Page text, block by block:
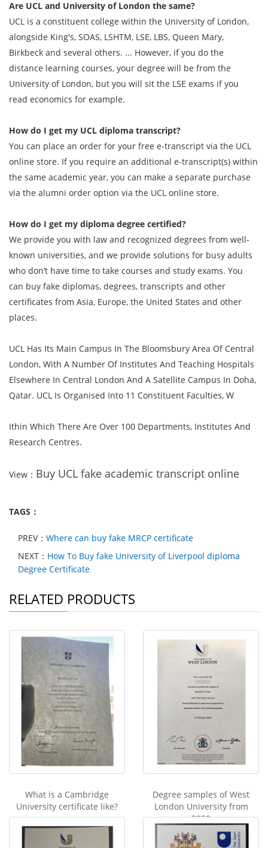
Are UCL and University of London the same?
UCL is a constituent college within the University of London,
alongside King's, SOAS, LSHTM, LSE, LBS, Queen Mary,
Birkbeck and several others. ... However, if you do the
distance learning courses, your degree will be from the
University of London, but you will sit the LSE exams if you
read economics for example.
How do I get my UCL diploma transcript?
You can place an order for your free e-transcript via the UCL
online store. If you require an additional e-transcript(s) within
the same academic year, you can make a separate purchase
via the alumni order option via the UCL online store.
How do I get my diploma degree certified?
We provide you with law and recognized degrees from well-
known universities, and we provide solutions for busy adults
who don’t have time to take courses and study exams. You
can buy fake diplomas, degrees, transcripts and other
certificates from Asia, Europe, the United States and other
places.
UCL Has Its Main Campus In The Bloomsbury Area Of Central
London, With A Number Of Institutes And Teaching Hospitals
Elsewhere In Central London And A Satellite Campus In Doha,
Qatar. UCL Is Organised Into 11 Constituent Faculties, W
Ithin Which There Are Over 100 Departments, Institutes And
Research Centres.
View： Buy UCL fake academic transcript online
TAGS：
PREV： Where can buy fake MRCP certificate
NEXT： How To Buy fake University of Liverpool diploma
Degree Certificate
RELATED PRODUCTS
What is a Cambridge
University certificate like?
Degree samples of West
London University from
2020